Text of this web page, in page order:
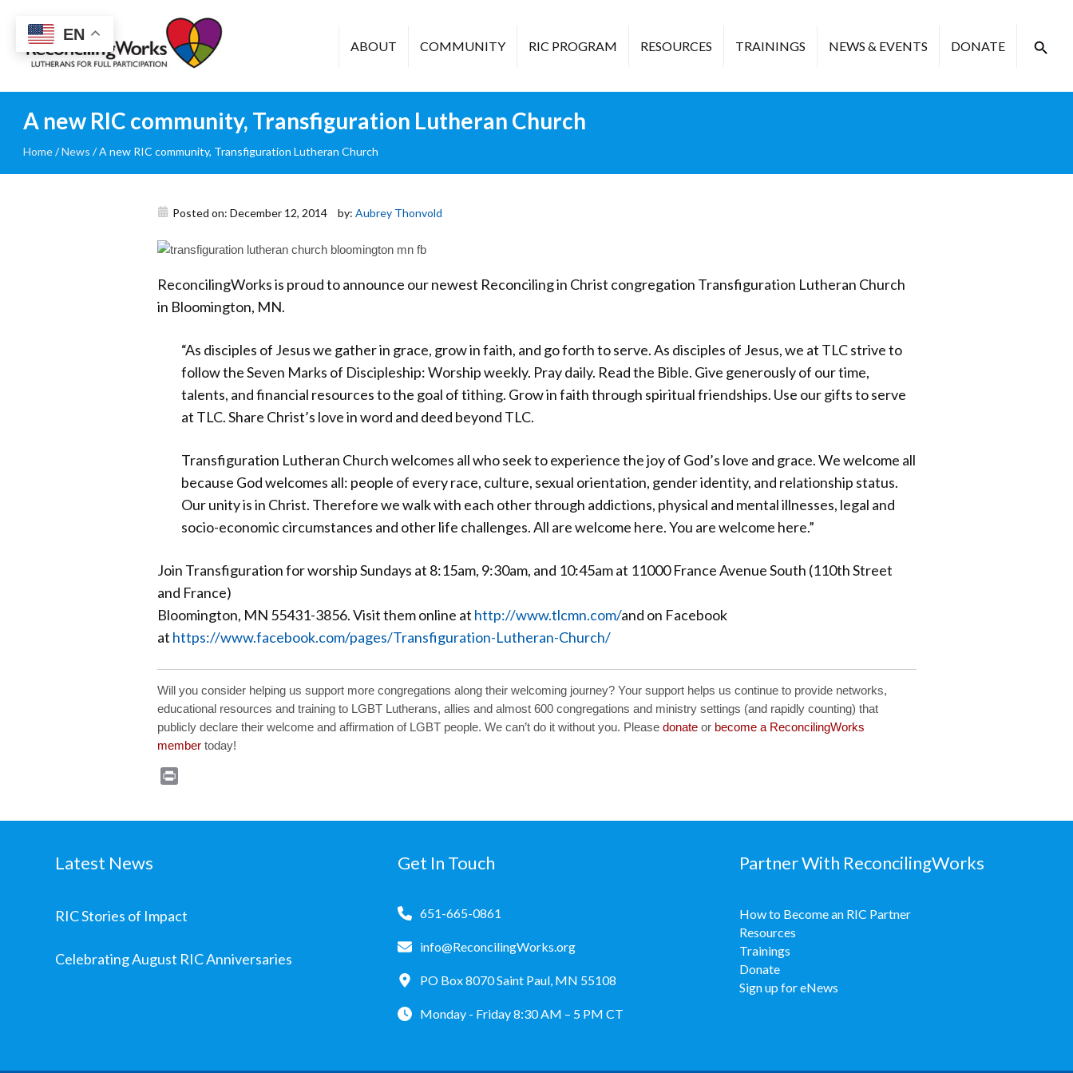
Reconciling
Works
ABOUT COMMUNITY RIC PROGRAM RESOURCES TRAININGS NEWS & EVENTS DONATE
A new RIC community, Transfiguration Lutheran Church
Home/News /A new RIC community, Transfiguration Lutheran Church
Posted on: December 12, 2014 by: Aubrey Thonvold
ReconcilingWorks is proud to announce our newest Reconciling in Christ congregation Transfiguration Lutheran Church
in Bloomington, MN.
“As disciples of Jesus we gather in grace, grow in faith, and go forth to serve. As disciples of Jesus, we at TLC strive to
follow the Seven Marks of Discipleship: Worship weekly. Pray daily. Read the Bible. Give generously of our time,
talents, and financial resources to the goal of tithing. Grow in faith through spiritual friendships. Use our gifts to serve
at TLC. Share Christ’s love in word and deed beyond TLC.
Transfiguration Lutheran Church welcomes all who seek to experience the joy of God’s love and grace. We welcome all
because God welcomes all: people of every race, culture, sexual orientation, gender identity, and relationship status.
Our unity is in Christ. Therefore we walk with each other through addictions, physical and mental illnesses, legal and
socio-economic circumstances and other life challenges. All are welcome here. You are welcome here.”
Join Transfiguration for worship Sundays at 8:15am, 9:30am, and 10:45am at 11000 France Avenue South (110th Street
and France)
Bloomington, MN 55431-3856. Visit them online at http://www.tlcmn.com/and on Facebook
at https://www.facebook.com/pages/Transfiguration-Lutheran-Church/
Will you consider helping us support more congregations along their welcoming journey? Your support helps us continue to provide networks,
educational resources and training to LGBT Lutherans, allies and almost 600 congregations and ministry settings (and rapidly counting) that
publicly declare their welcome and affirmation of LGBT people. We can’t do it without you. Please donateor become a ReconcilingWorks
membertoday!
Latest News
RIC Stories of Impact
Celebrating August RIC Anniversaries
Get In Touch
651-665-0861
info@ReconcilingWorks.org
PO Box 8070 Saint Paul, MN 55108
Monday - Friday 8:30 AM – 5 PM CT
Partner With ReconcilingWorks
How to Become an RIC Partner
Resources
Trainings
Donate
Sign up for eNews
EN